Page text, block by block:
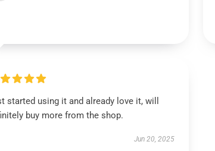
started using it and already love it, will
buy more from the shop.
Jun 20, 2025